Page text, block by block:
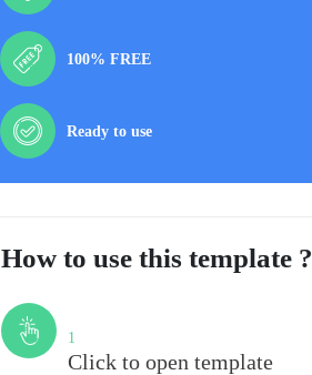
100% FREE
Ready to use
How to use this template ?
1
Click to open template